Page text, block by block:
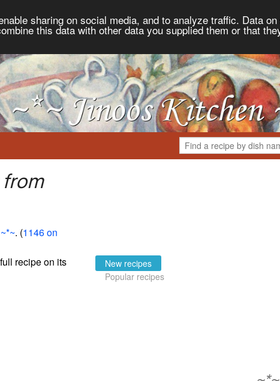
sharing on social media, and to analyze traffic. Data
this data with other data you supplied them or that
. (1146 on
recipe on its
New recipes
Popular recipes